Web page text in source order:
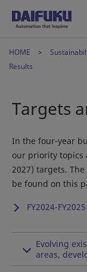
HOME
Results
Targets
In the four-year
our priority topics
2027) targets.
be found on this
FY2024-
Evolving
areas,